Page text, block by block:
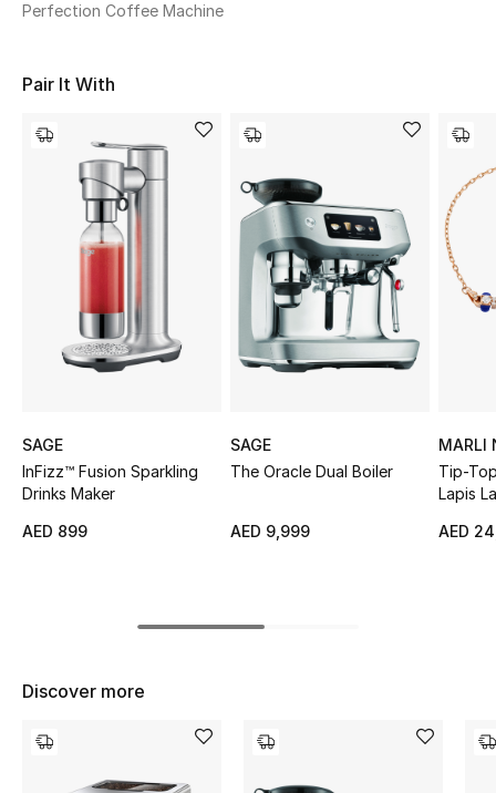
Fine Jewelry
Shop New In
The Resort Edit
Online Exclusives
Women's Shoes
Women's Bags
Perfection Coffee Machine
Pair It With
SAGE
InFizz™ Fusion Sparkling
Drinks Maker
AED 899
SAGE
The Oracle Dual Boiler
AED 9,999
MARLI
Tip-
Lapis
AED
Discover more